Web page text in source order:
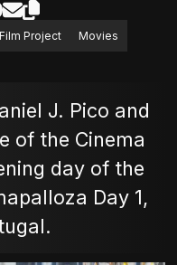
Project Movies
J. Pico and
of the Cinema
day of the
Day 1,